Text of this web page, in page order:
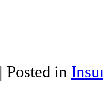
| Posted in